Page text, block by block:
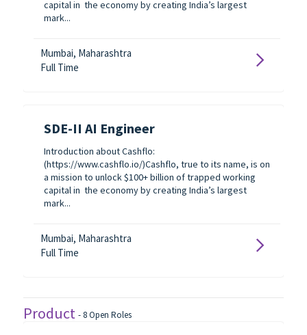
capital in the economy by creating India’s largest
mark...
Mumbai, Maharashtra
Full Time
SDE-II AI Engineer
Introduction about Cashflo:
(https://www.cashflo.io/)Cashflo, true to its name, is on
a mission to unlock $100+ billion of trapped working
capital in the economy by creating India’s largest
mark...
Mumbai, Maharashtra
Full Time
Product - 8 Open Roles